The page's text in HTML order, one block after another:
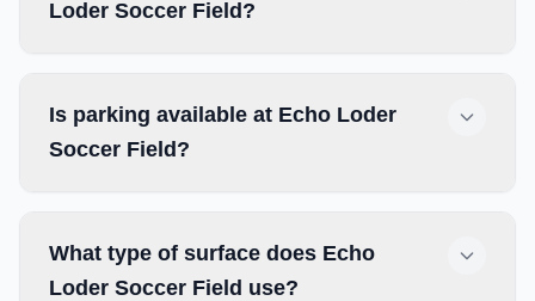
Loder Soccer Field?
Is parking available at Echo Loder
Soccer Field?
What type of surface does Echo
Loder Soccer Field use?